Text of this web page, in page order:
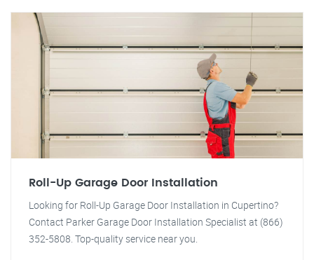
Roll-Up Garage Door Installation
Looking for Roll-Up Garage Door Installation in Cupertino?
Contact Parker Garage Door Installation Specialist at (866)
352-5808. Top-quality service near you.